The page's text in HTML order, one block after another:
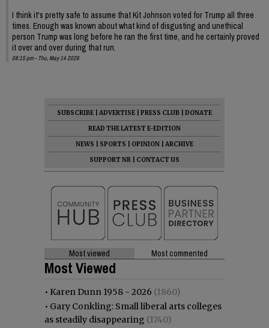
I think it's pretty safe to assume that Kit Johnson voted for Trump all three
times. Enough was known about what kind of disgusting and unethical
person Trump was long before he ran the first time, and he certainly proved
it over and over during that run.
08:15 pm - Thu, May 14 2026
SUBSCRIBE ADVERTISE PRESS CLUB
DONATE
READ THE LATEST E-EDITION
NEWS
SPORTS OPINION
ARCHIVE
SUPPORT NR
CONTACT US
Most viewed Most commented
Most Viewed
• Karen Dunn 1958 - 2026 (1860)
• Gary Conkling: Small liberal arts colleges
as steadily disappearing (1740)